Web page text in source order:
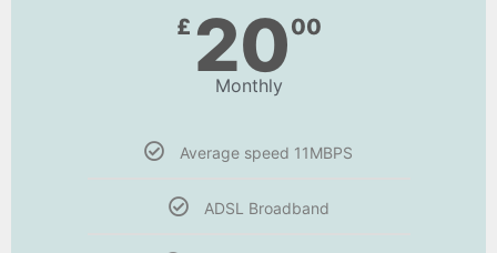
£ 2000
Monthly
Average speed 11MBPS
ADSL Broadband